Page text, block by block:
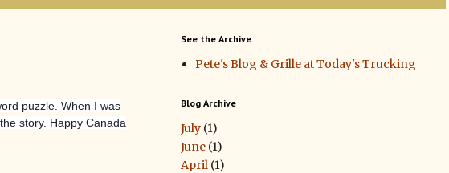
puzzle. When I was
story. Happy Canada
See the Archive
Pete's Blog & Grille at Today's Trucking
Blog Archive
July (1)
June (1)
April (1)